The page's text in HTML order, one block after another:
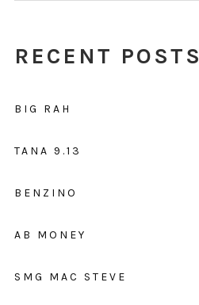
RECENT POSTS
BIG RAH
TANA 9.13
BENZINO
AB MONEY
SMG MAC STEVE